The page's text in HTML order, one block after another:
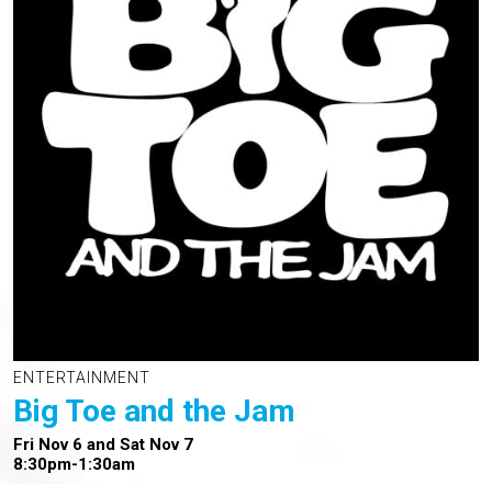
ENTERTAINMENT
Big Toe and the Jam
Fri Nov 6 and Sat Nov 7
8:30pm-1:30am